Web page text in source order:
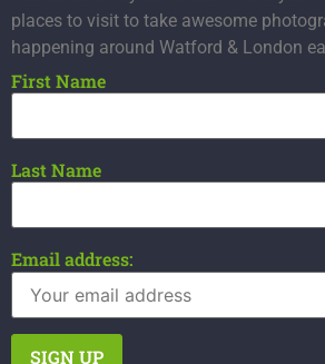
places to visit to take awesome
happening around Watford & London
First Name
Last Name
Email address: